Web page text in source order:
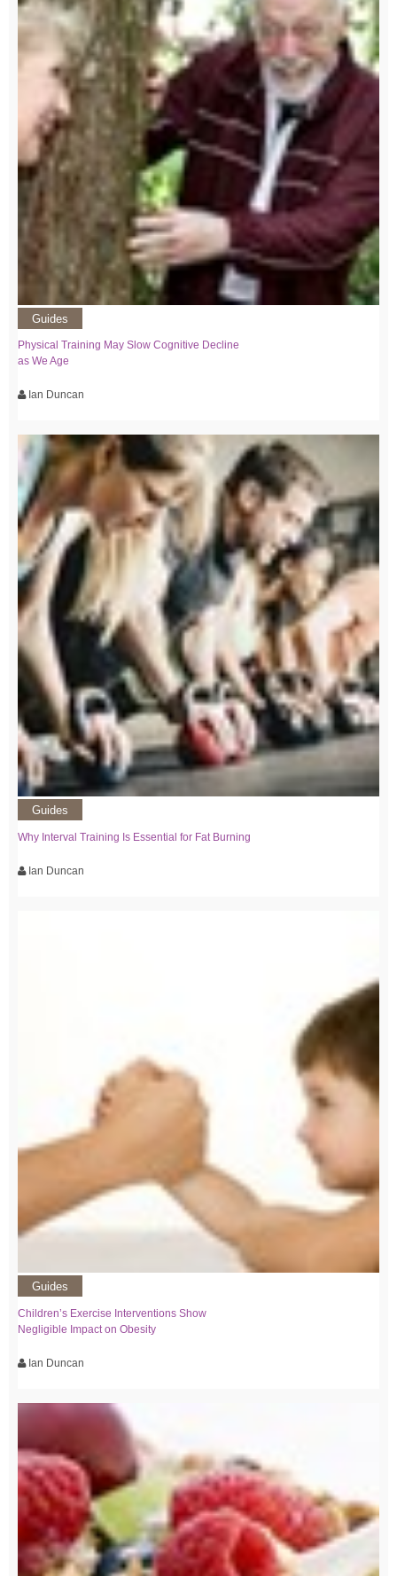
Guides
Physical Training May Slow Cognitive Decline
as We Age
Ian Duncan
Guides
Why Interval Training Is Essential for Fat Burning
Ian Duncan
Guides
Children’s Exercise Interventions Show
Negligible Impact on Obesity
Ian Duncan